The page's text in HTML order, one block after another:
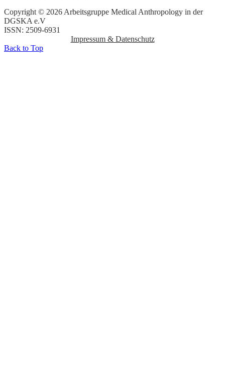
Copyright © 2026 Arbeitsgruppe Medical Anthropology in der
DGSKA e.V
ISSN: 2509-6931
Impressum & Datenschutz
Back to Top